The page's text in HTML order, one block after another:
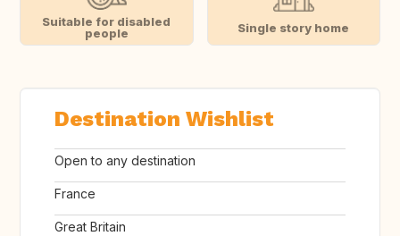
Suitable for disabled
people
Single story home
Destination Wishlist
Open to any destination
France
Great Britain